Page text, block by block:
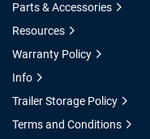
Parts & Accessories
Resources
Warranty Policy
Info
Trailer Storage Policy
Terms and Conditions